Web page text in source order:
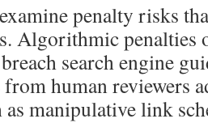
penalty risks
Algorithmic penalties
search engine
human reviewers
manipulative link